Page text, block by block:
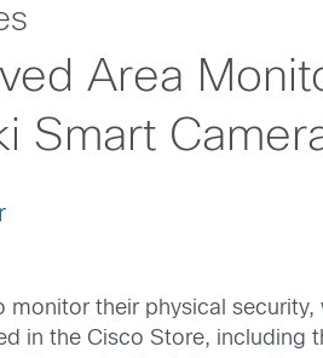
Area
Smart
their physical
in the Cisco Store, including